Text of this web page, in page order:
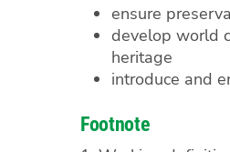
ensure
develop world
heritage
introduce and
Footnote